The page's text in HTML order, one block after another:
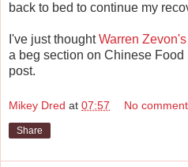
back to bed to continue my
I've just thoughtWarren Zevon's
a beg section on Chinese Food
post.
Mikey Dred at 07:57 No
Share